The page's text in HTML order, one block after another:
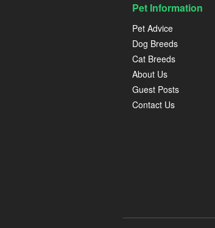
Pet Information
Pet Advice
Dog Breeds
Cat Breeds
About Us
Guest Posts
Contact Us